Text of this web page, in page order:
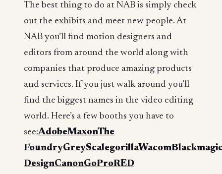
The best thing to do at NAB is simply check
out the exhibits and meet new people. At
NAB you’ll find motion designers and
editors from around the world along with
companies that produce amazing products
and services. If you just walk around you’ll
find the biggest names in the video editing
world. Here’s a few booths you have to
see:AdobeMaxonThe
FoundryGreyScalegorillaWacom
DesignCanonGoProRED